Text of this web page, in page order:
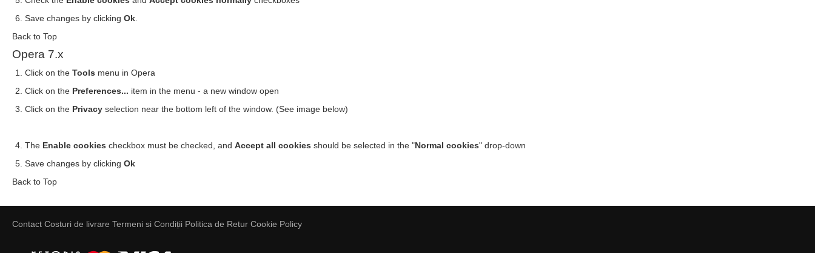
Save changes by clicking Ok.
Back to Top
Opera 7.x
Click on the Tools menu in Opera
Click on the Preferences... item in the menu - a new window open
Click on the Privacy selection near the bottom left of the window. (See image below)
The Enable cookies checkbox must be checked, and Accept all cookies should be selected in the "Normal cookies" drop-down
Save changes by clicking Ok
Back to Top
Contact Costuri de livrare Termeni si Condiții Politica de Retur Cookie Policy